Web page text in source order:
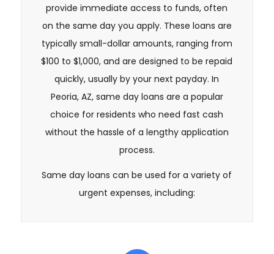
provide immediate access to funds, often
on the same day you apply. These loans are
typically small-dollar amounts, ranging from
$100 to $1,000, and are designed to be repaid
quickly, usually by your next payday. In
Peoria, AZ, same day loans are a popular
choice for residents who need fast cash
without the hassle of a lengthy application
process.
Same day loans can be used for a variety of
urgent expenses, including: